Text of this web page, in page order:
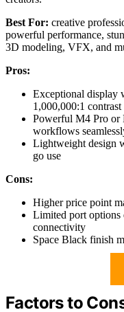
Best For: creative
powerful performance,
3D modeling, VFX, and
Pros:
Exceptional display
1,000,000:1
Powerful M4 Pro or
workflows
Lightweight design
go use
Cons:
Higher price point
Limited port options
connectivity
Space Black finish
Factors to